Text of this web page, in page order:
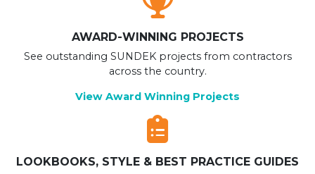
AWARD-WINNING PROJECTS
See outstanding SUNDEK projects from contractors
across the country.
View Award Winning Projects
LOOKBOOKS, STYLE & BEST PRACTICE GUIDES